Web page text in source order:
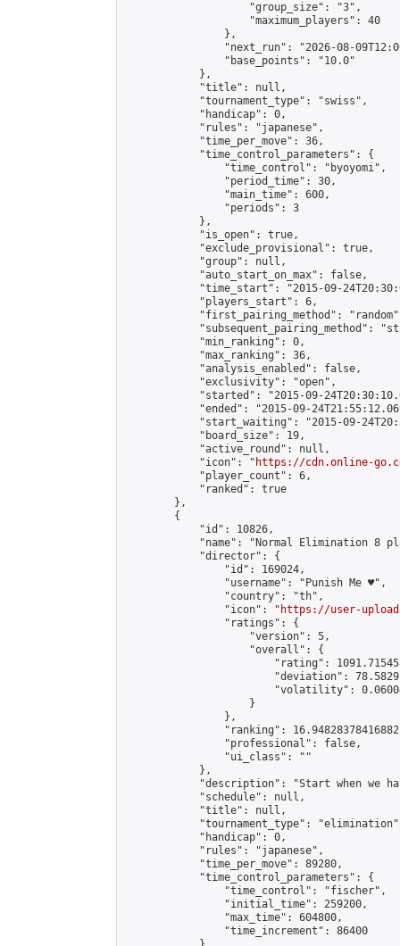
                    "group_size": "3",
                    "maximum_players": 40
                },
"next_run": "2026-08-
                "base_points": "10.0"
            },
            "title": null,
            "tournament_type": "swiss",
            "handicap": 0,
            "rules": "japanese",
            "time_per_move": 36,
            "time_control_parameters": {
                "time_control": "byoyomi",
                "period_time": 30,
                "main_time": 600,
                "periods": 3
            },
            "is_open": true,
            "exclude_provisional": true,
            "group": null,
            "auto_start_on_max": false,
"time_start": "2015-09-
            "players_start": 6,
"first_pairing_method":
"subsequent_pairing_method":
            "min_ranking": 0,
            "max_ranking": 36,
            "analysis_enabled": false,
            "exclusivity": "open",
"started": "2015-09-
"ended": "2015-09-
"start_waiting": "2015-09-
            "board_size": 19,
            "active_round": null,
            "icon": "
https://cdn.online-
            "player_count": 6,
            "ranked": true
        },
        {
            "id": 10826,
"name": "Normal Elimination 8
            "director": {
                "id": 169024,
                "username": "Punish Me ♥",
                "country": "th",
                "icon": "
https://user-
                "ratings": {
                    "version": 5,
                    "overall": {
"rating":
"deviation":
"volatility":
                    }
                },
"ranking":
                "professional": false,
                "ui_class": ""
            },
"description": "Start when we
            "schedule": null,
            "title": null,
"tournament_type":
            "handicap": 0,
            "rules": "japanese",
            "time_per_move": 89280,
            "time_control_parameters": {
                "time_control": "fischer",
                "initial_time": 259200,
                "max_time": 604800,
                "time_increment": 86400